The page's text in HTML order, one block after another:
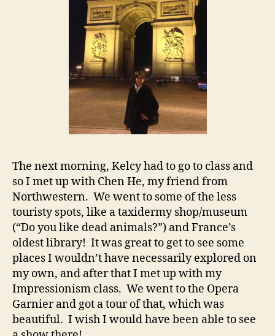
The next morning, Kelcy had to go to class and
so I met up with Chen He, my friend from
Northwestern. We went to some of the less
touristy spots, like a taxidermy shop/museum
(“Do you like dead animals?”) and France’s
oldest library! It was great to get to see some
places I wouldn’t have necessarily explored on
my own, and after that I met up with my
Impressionism class. We went to the Opera
Garnier and got a tour of that, which was
beautiful. I wish I would have been able to see